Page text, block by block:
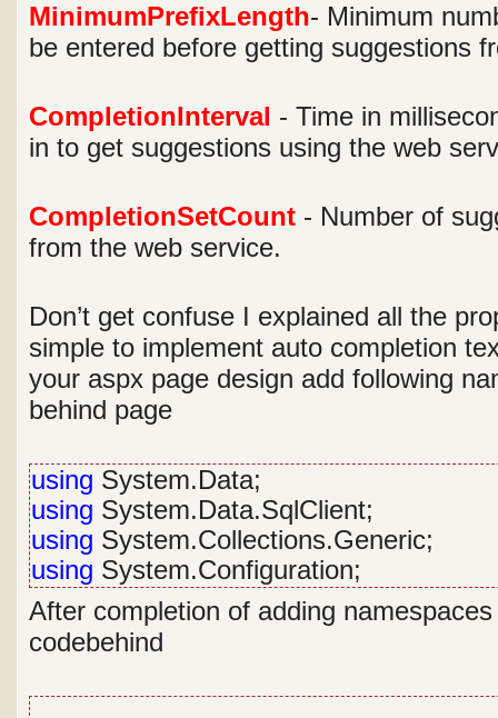
MinimumPrefixLength- Minimum
be entered before getting suggestions
CompletionInterval - Time in
in to get suggestions using the web
CompletionSetCount - Number of
from the web service.
Don’t get confuse I explained all the
simple to implement auto completion
your aspx page design add following
behind page
using System.Data;
using System.Data.SqlClient;
using System.Collections.Generic;
using System.Configuration;
After completion of adding
codebehind